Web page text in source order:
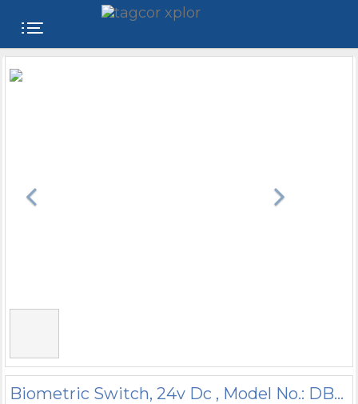
FREE
WEBSITE
Biometric Switch, 24v Dc , Model No.: DBOA01232